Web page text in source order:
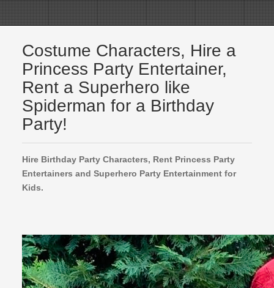
Costume Characters, Hire a
Princess Party Entertainer,
Rent a Superhero like
Spiderman for a Birthday
Party!
Hire Birthday Party Characters, Rent Princess Party
Entertainers and Superhero Party Entertainment for
Kids.